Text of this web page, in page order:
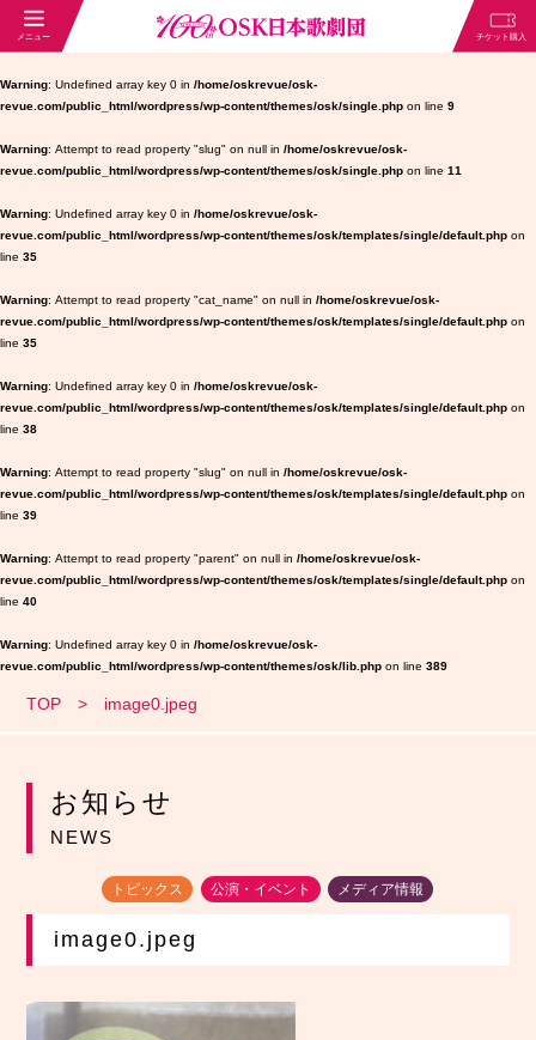
Warning : Undefined array key 0 in /home/oskrevue/osk-
revue.com/public_html/wordpress/wp-content/themes/osk/single.php on line 9
Warning : Attempt to read property "slug" on null in /home/oskrevue/osk-
revue.com/public_html/wordpress/wp-content/themes/osk/single.php on line 11
Warning : Undefined array key 0 in /home/oskrevue/osk-
revue.com/public_html/wordpress/wp-content/themes/osk/templates/single/default.php on
line 35
Warning : Attempt to read property "cat_name" on null in /home/oskrevue/osk-
revue.com/public_html/wordpress/wp-content/themes/osk/templates/single/default.php on
line 35
Warning : Undefined array key 0 in /home/oskrevue/osk-
revue.com/public_html/wordpress/wp-content/themes/osk/templates/single/default.php on
line 38
Warning : Attempt to read property "slug" on null in /home/oskrevue/osk-
revue.com/public_html/wordpress/wp-content/themes/osk/templates/single/default.php on
line 39
Warning : Attempt to read property "parent" on null in /home/oskrevue/osk-
revue.com/public_html/wordpress/wp-content/themes/osk/templates/single/default.php on
line 40
Warning : Undefined array key 0 in /home/oskrevue/osk-
revue.com/public_html/wordpress/wp-content/themes/osk/lib.php on line 389
TOP image0.jpeg
お知らせ
NEWS
トピックス 公演・イベント メディア情報
image0.jpeg